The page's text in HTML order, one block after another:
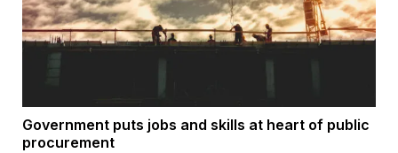
Government puts jobs and skills at heart of public
procurement